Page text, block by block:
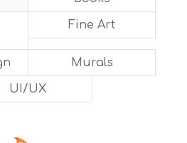
Fine Art
Murals
UI/UX